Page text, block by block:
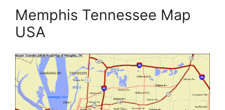
Memphis Tennessee Map
USA